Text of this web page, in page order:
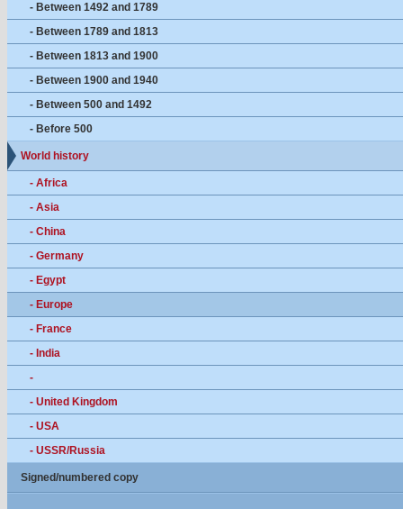
- Between 1492 and 1789
- Between 1789 and 1813
- Between 1813 and 1900
- Between 1900 and 1940
- Between 500 and 1492
- Before 500
World history
- Africa
- Asia
- China
- Germany
- Egypt
- Europe
- France
- India
-
- United Kingdom
- USA
- USSR/Russia
Signed/numbered copy